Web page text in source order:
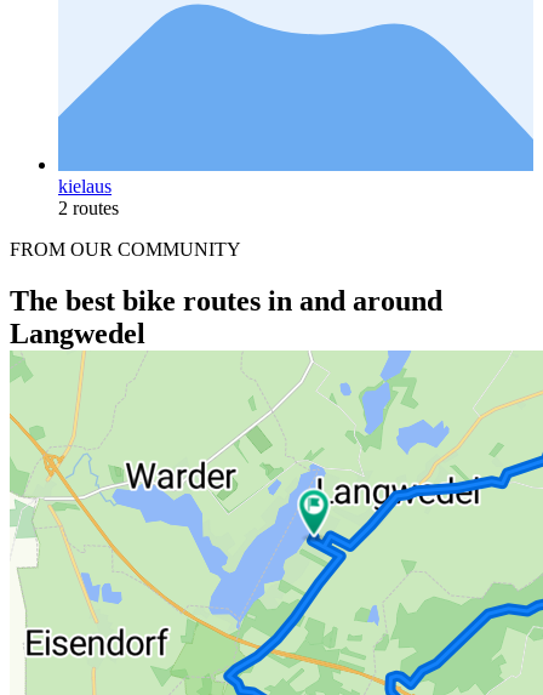
kielaus
2 routes
FROM OUR COMMUNITY
The best bike routes in and around
Langwedel